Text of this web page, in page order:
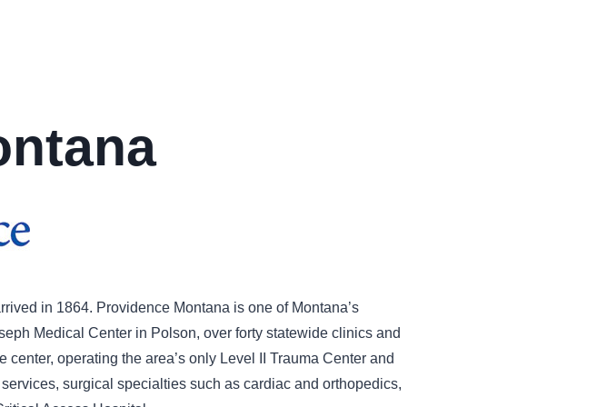
in 1864. Providence Montana is one of Montana’s
Medical Center in Polson, over forty statewide clinics and
operating the area’s only Level II Trauma Center and
surgical specialties such as cardiac and orthopedics,